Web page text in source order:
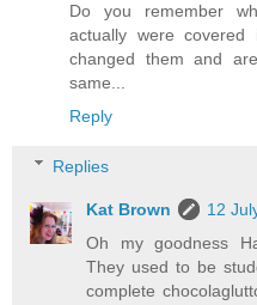
Do you remember
actually were
changed them and
same...
Reply
Replies
Kat Brown
12
Oh my goodness
They used to be
complete